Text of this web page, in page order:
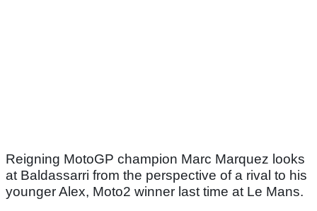
Reigning MotoGP champion Marc Marquez looks
at Baldassarri from the perspective of a rival to his
younger Alex, Moto2 winner last time at Le Mans.